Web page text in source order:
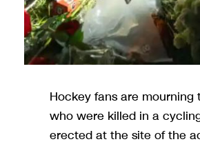
Hockey fans are
who were killed in a
erected at the site of the